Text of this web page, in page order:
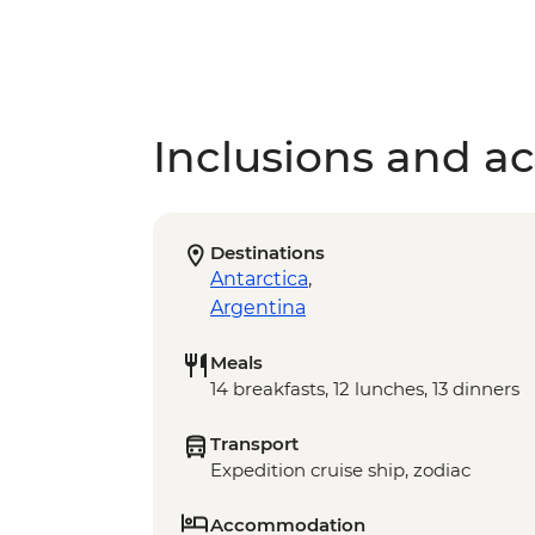
Inclusions and
Destinations
Antarctica,
Argentina
Meals
14 breakfasts, 12 lunches, 13 dinners
Transport
Expedition cruise ship, zodiac
Accommodation